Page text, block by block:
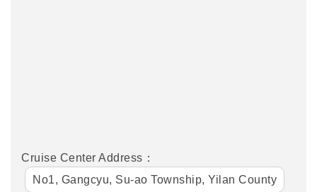
Cruise Center Address：
No1, Gangcyu, Su-ao Township, Yilan County